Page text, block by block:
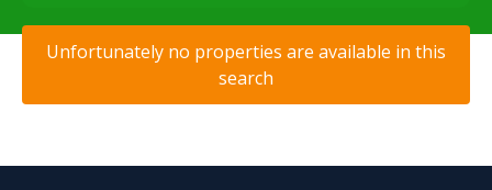
Unfortunately no properties are available in this
search